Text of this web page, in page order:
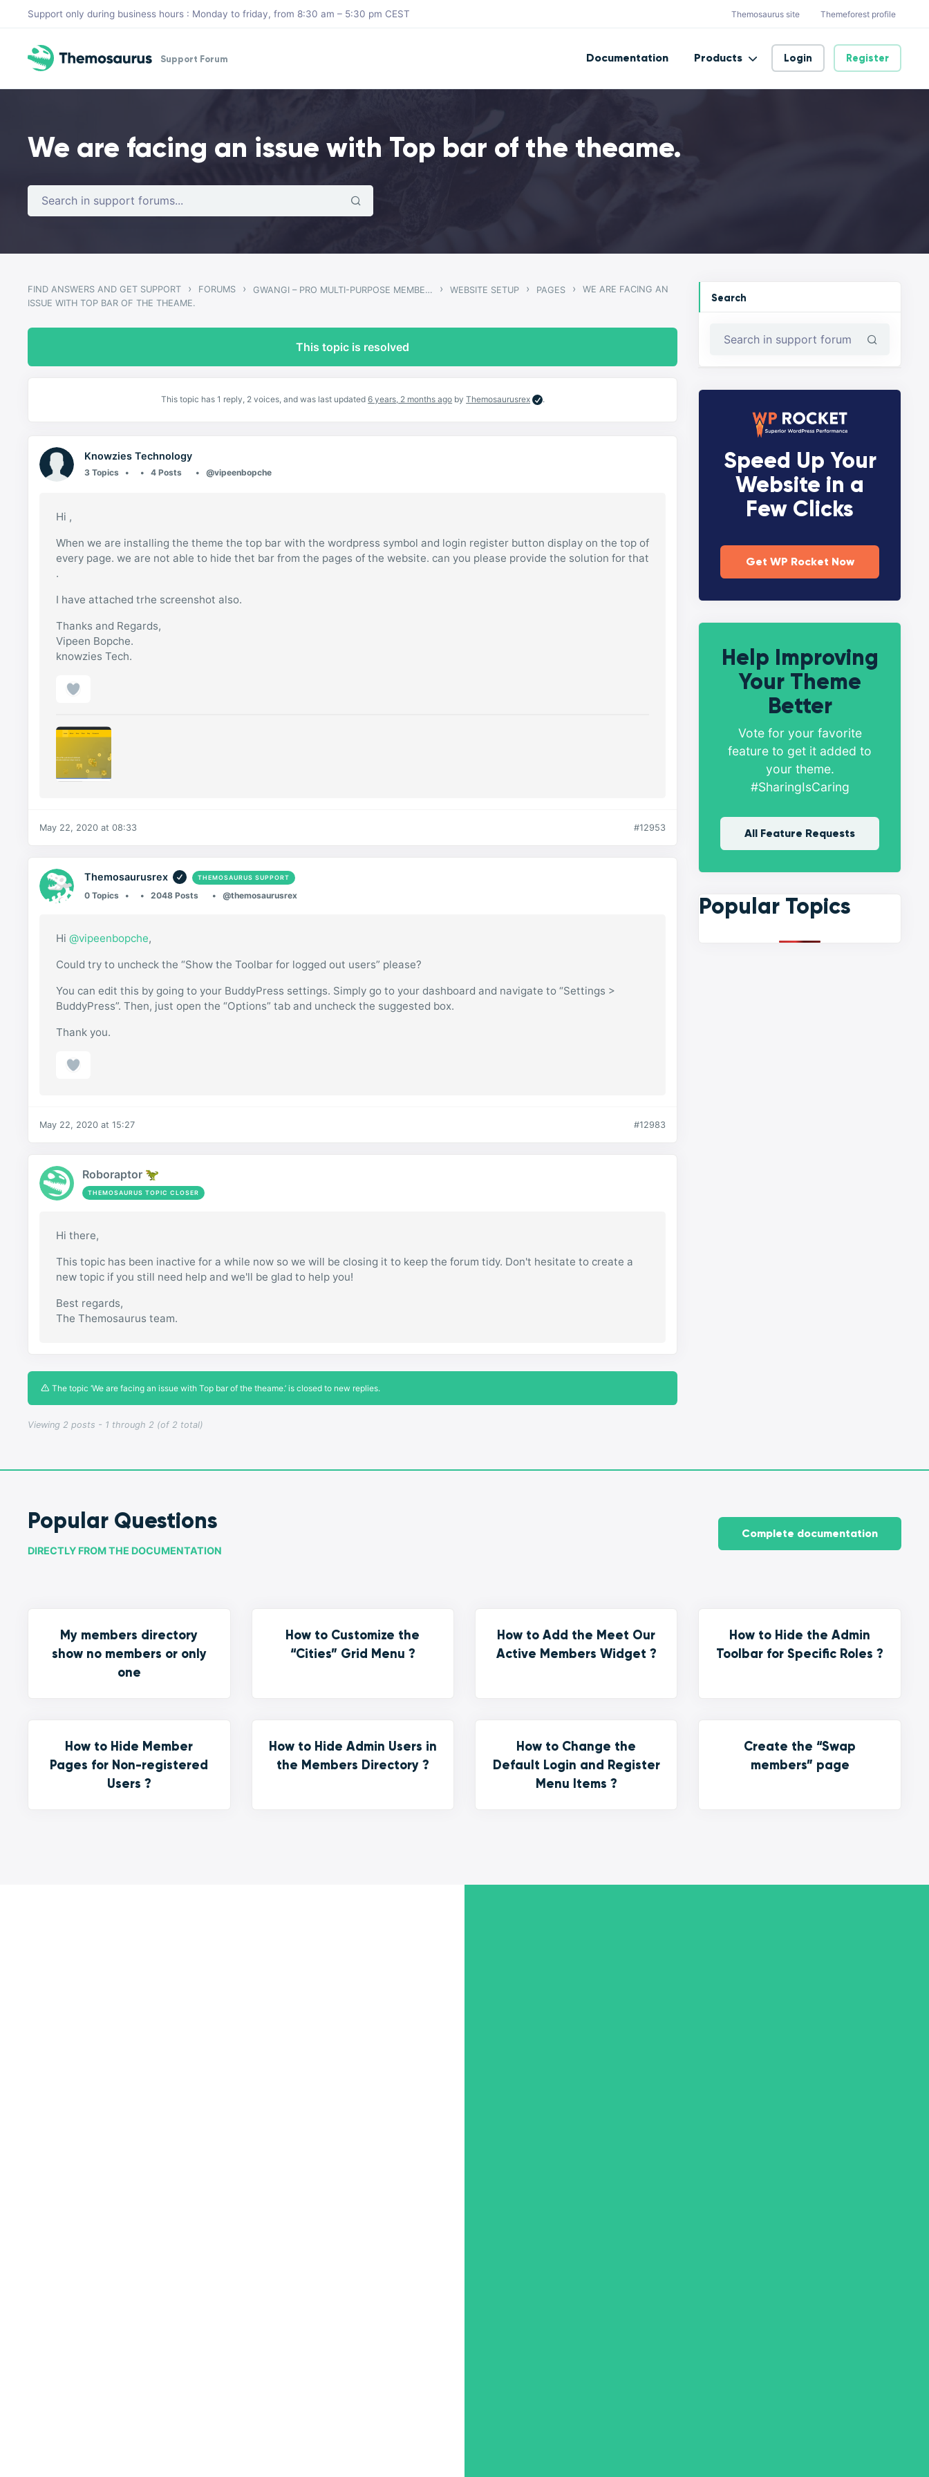
Skip to main content
Support only during business hours : Monday to friday, from 8:30 am – 5:30 pm CEST Themosaurus site Themeforest profile
Support Forum Documentation Products Login Register
We are facing an issue with Top bar of the theame.
FIND ANSWERS AND GET SUPPORT › FORUMS › GWANGI – PRO MULTI-PURPOSE MEMBERSHIP, SOCIAL NETWORK & BUDDYPRESS COMMUNITY THEME › WEBSITE SETUP › PAGES ›
WE ARE FACING AN
ISSUE WITH TOP BAR OF THE THEAME.
This topic is resolved
This topic has 1 reply, 2 voices, and was last updated6 years, 2 months ago byThemosaurusrex .
Viewing 2 posts - 1 through 2 (of 2 total)
Knowzies Technology
3 Topics 4 Posts @vipeenbopche
Hi ,
When we are installing the theme the top bar with the wordpress symbol and login register button display on the top of
every page. we are not able to hide thet bar from the pages of the website. can you please provide the solution for that
.
I have attached trhe screenshot also.
Thanks and Regards,
Vipeen Bopche.
knowzies Tech.
May 22, 2020 at 08:33 #12953
Themosaurusrex THEMOSAURUS SUPPORT
0 Topics 2048 Posts @themosaurusrex
Hi@vipeenbopche,
Could try to uncheck the “Show the Toolbar for logged out users” please?
You can edit this by going to your BuddyPress settings. Simply go to your dashboard and navigate to “Settings >
BuddyPress”. Then, just open the “Options” tab and uncheck the suggested box.
Thank you.
May 22, 2020 at 15:27 #12983
Roboraptor 🦖
THEMOSAURUS TOPIC CLOSER
Hi there,
This topic has been inactive for a while now so we will be closing it to keep the forum tidy. Don't hesitate to create a
new topic if you still need help and we'll be glad to help you!
Best regards,
The Themosaurus team.
The topic ‘We are facing an issue with Top bar of the theame.’ is closed to new replies.
Search
Speed Up Your
Website in a
Few Clicks
Get WP Rocket Now
Help Improving
Your Theme
Better
Vote for your favorite
feature to get it added to
your theme.
#SharingIsCaring
All Feature Requests
Popular Topics
Popular Questions
DIRECTLY FROM THE DOCUMENTATION
My members directory
show no members or only
one
How to Customize the
“Cities” Grid Menu ?
How to Add the Meet Our
Active Members Widget ?
How to Hide the Admin
Toolbar for Specific Roles ?
How to Hide Member
Pages for Non-registered
Users ?
How to Hide Admin Users in
the Members Directory ?
How to Change the
Default Login and Register
Menu Items ?
Create the “Swap
members” page
Complete documentation